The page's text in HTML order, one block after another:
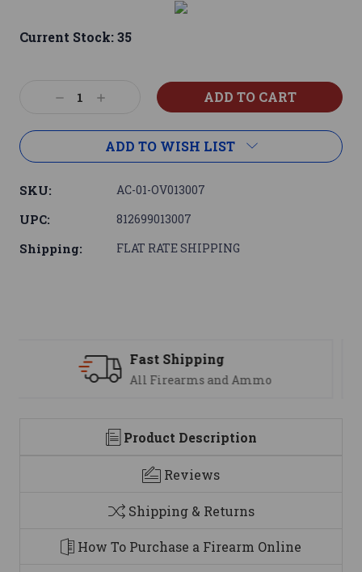
Current Stock:35
DecreaseIncrease
ADD TO WISH LIST
SKU: AC-01-OV013007
UPC: 812699013007
Shipping: FLAT RATE SHIPPING
Support
We are here to help
Product Description
Reviews
Shipping & Returns
How To Purchase a Firearm Online